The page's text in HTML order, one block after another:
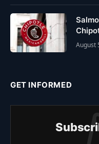
August
GET INFORMED